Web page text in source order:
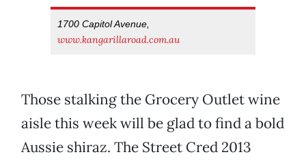
1700 Capitol Avenue,
www.kangarillaroad.com.au
Those stalking the Grocery Outlet wine
aisle this week will be glad to find a bold
Aussie shiraz. The Street Cred 2013